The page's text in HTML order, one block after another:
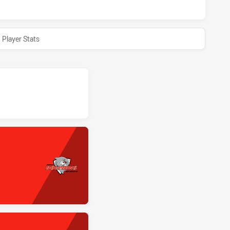
Player Stats